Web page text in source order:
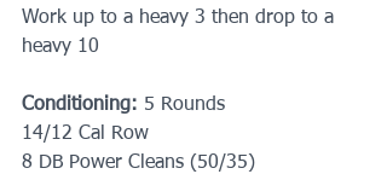
Work up to a heavy 3 then drop to a
heavy 10
Conditioning: 5 Rounds
14/12 Cal Row
8 DB Power Cleans (50/35)